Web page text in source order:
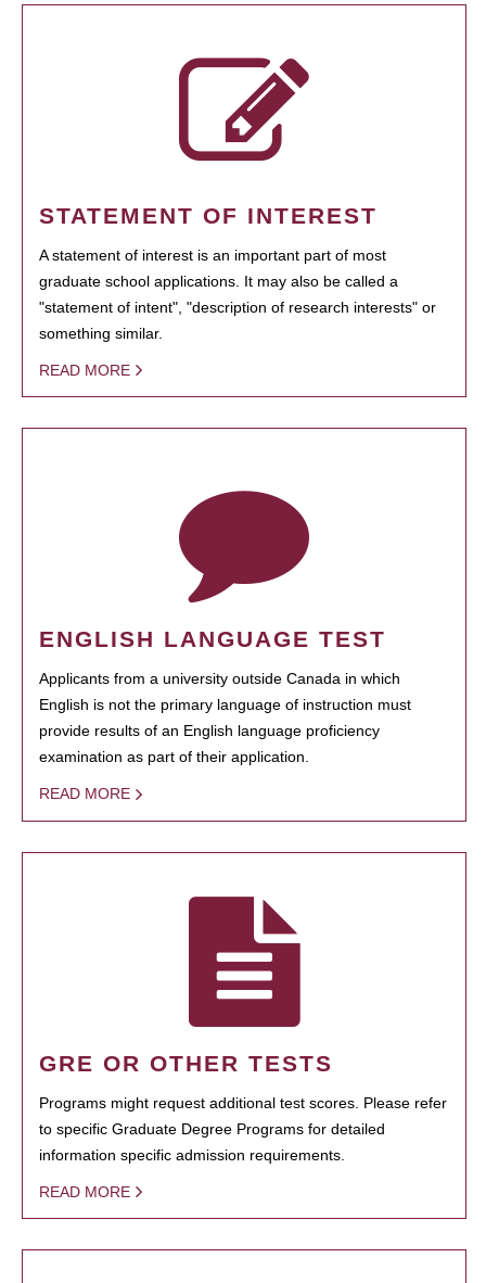
STATEMENT OF INTEREST
A statement of interest is an important part of most
graduate school applications. It may also be called a
"statement of intent", "description of research interests" or
something similar.
READ MORE
ENGLISH LANGUAGE TEST
Applicants from a university outside Canada in which
English is not the primary language of instruction must
provide results of an English language proficiency
examination as part of their application.
READ MORE
GRE OR OTHER TESTS
Programs might request additional test scores. Please refer
to specific Graduate Degree Programs for detailed
information specific admission requirements.
READ MORE